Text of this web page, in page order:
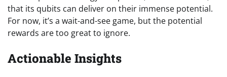
that its qubits can deliver on their immense potential.
For now, it’s a wait-and-see game, but the potential
rewards are too great to ignore.
Actionable Insights